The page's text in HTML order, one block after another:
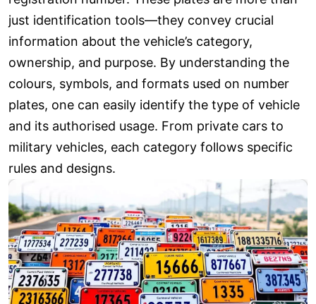
just identification tools—they convey crucial
information about the vehicle’s category,
ownership, and purpose. By understanding the
colours, symbols, and formats used on number
plates, one can easily identify the type of vehicle
and its authorised usage. From private cars to
military vehicles, each category follows specific
rules and designs.